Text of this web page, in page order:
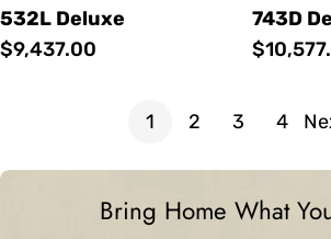
532L Deluxe
Regular
$9,437.00
743D
Regular
1 2 3 4
Bring Home What